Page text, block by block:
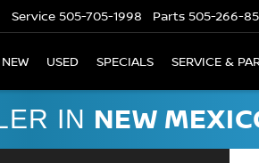
Service 505-705-1998 Parts 505-266-
NEW USED SPECIALS SERVICE &
IN NEW